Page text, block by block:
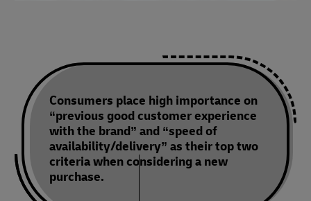
Consumers place high importance on
“previous good customer experience
with the brand” and “speed of
availability/delivery” as their top two
criteria when considering a new
purchase.